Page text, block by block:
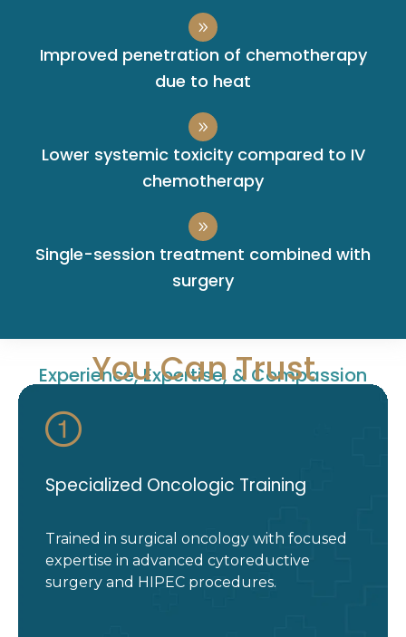
Improved penetration of chemotherapy
due to heat
Lower systemic toxicity compared to IV
chemotherapy
Single-session treatment combined with
surgery
Experience, Expertise, & Compassion
You Can Trust
Specialized Oncologic Training
Trained in surgical oncology with focused
expertise in advanced cytoreductive
surgery and HIPEC procedures.